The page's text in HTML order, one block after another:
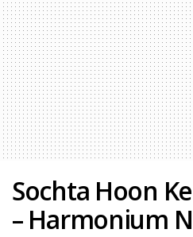
Sochta Hoon
– Harmonium